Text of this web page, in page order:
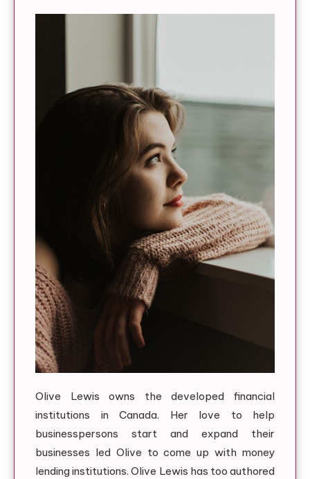
Olive Lewis owns the developed financial
institutions in Canada. Her love to help
businesspersons start and expand their
businesses led Olive to come up with money
lending institutions. Olive Lewis has too authored